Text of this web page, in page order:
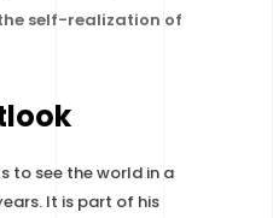
self-realization of
to see the world in a
It is part of his